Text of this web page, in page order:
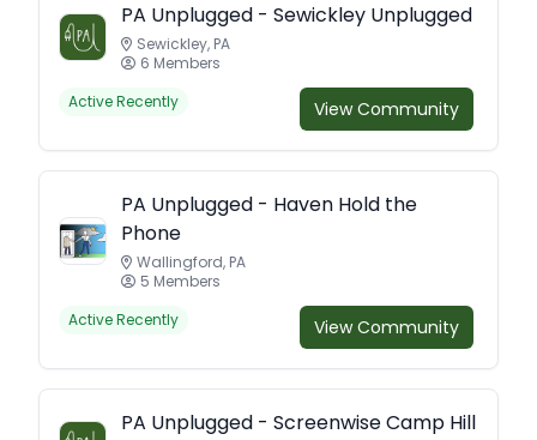
PA Unplugged - Sewickley Unplugged
Sewickley, PA
6 Members
Active Recently
View Community
PA Unplugged - Haven Hold the
Phone
Wallingford, PA
5 Members
Active Recently
View Community
PA Unplugged - Screenwise Camp Hill